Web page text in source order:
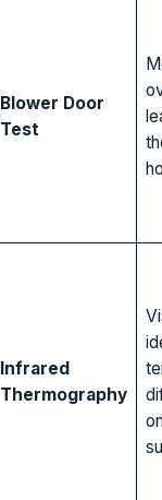
Blower Door
Test
Infrared
Thermography
on